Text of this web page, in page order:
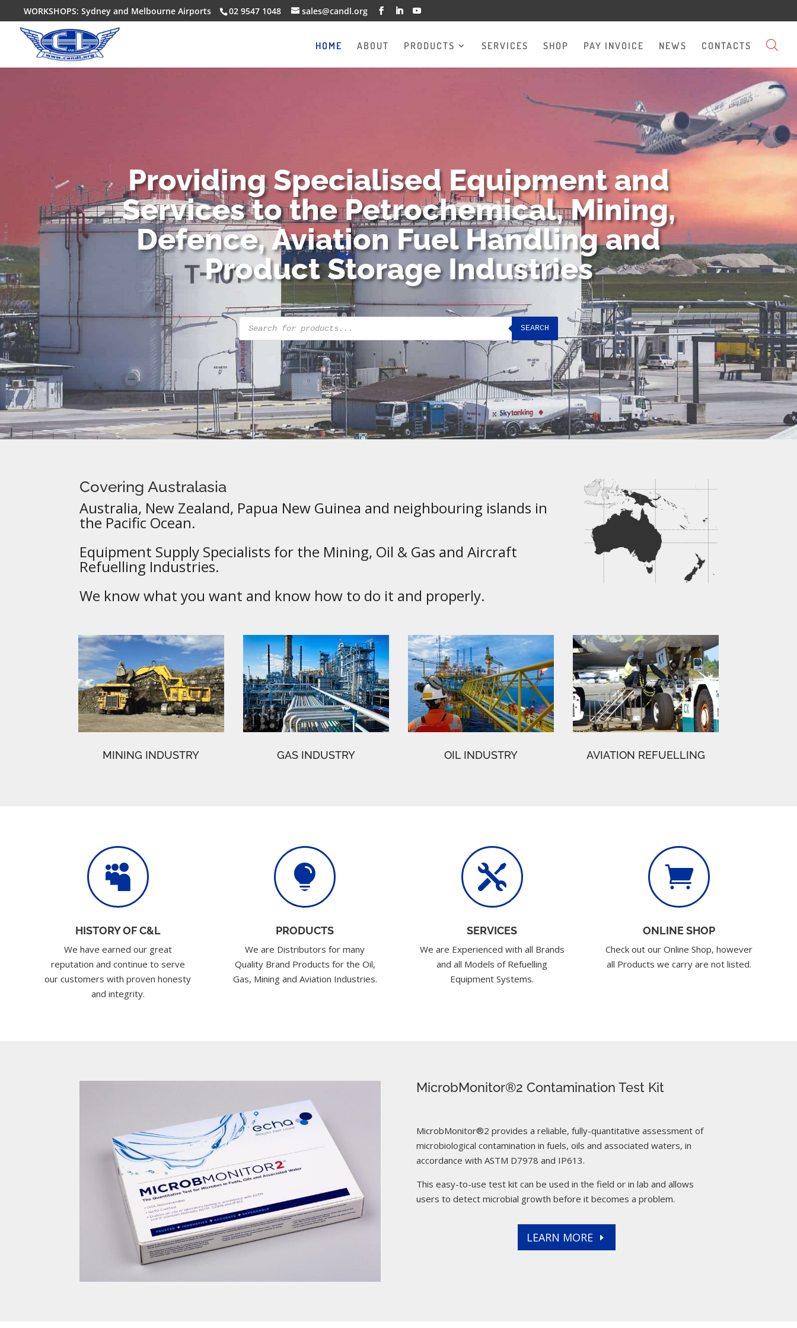
WORKSHOPS: Sydney and Melbourne Airports 02 9547 1048 sales@candl.org
HOME ABOUT PRODUCTS SERVICES SHOP PAY INVOICE NEWS CONTACTS
Providing Specialised Equipment and
Services to the Petrochemical, Mining,
Defence, Aviation Fuel Handling and
Product Storage Industries
Products
search
SEARCH
Covering Australasia
Australia, New Zealand, Papua New Guinea and neighbouring islands in
the Pacific Ocean.
Equipment Supply Specialists for the Mining, Oil & Gas and Aircraft
Refuelling Industries.
We know what you want and know how to do it and properly.
MINING INDUSTRY GAS INDUSTRY OIL INDUSTRY AVIATION REFUELLING

HISTORY OF C&L
We have earned our great
reputation and continue to serve
our customers with proven honesty
and integrity.

PRODUCTS
We are Distributors for many
Quality Brand Products for the Oil,
Gas, Mining and Aviation Industries.

SERVICES
We are Experienced with all Brands
and all Models of Refuelling
Equipment Systems.

ONLINE SHOP
Check out our Online Shop, however
all Products we carry are not listed.
MicrobMonitor®2 Contamination Test Kit
MicrobMonitor®2 provides a reliable, fully-quantitative assessment of
microbiological contamination in fuels, oils and associated waters, in
accordance with ASTM D7978 and IP613.
This easy-to-use test kit can be used in the field or in lab and allows
users to detect microbial growth before it becomes a problem.
LEARN MORE